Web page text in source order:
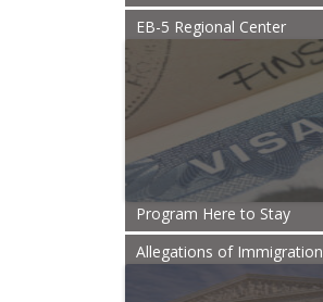
EB-5 Regional Center
Program Here to Stay
Allegations of Immigration